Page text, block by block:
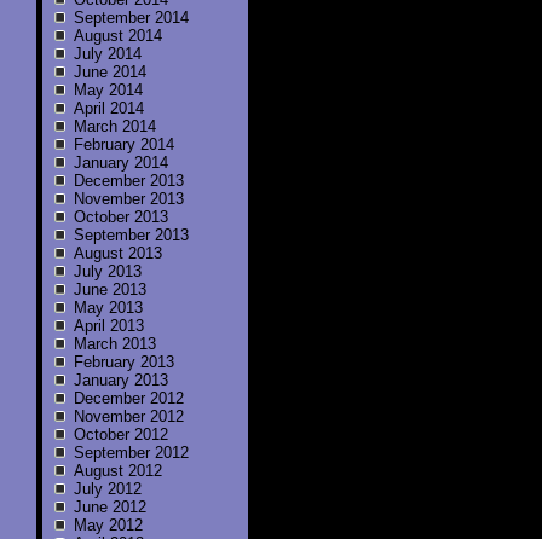
September 2014
August 2014
July 2014
June 2014
May 2014
April 2014
March 2014
February 2014
January 2014
December 2013
November 2013
October 2013
September 2013
August 2013
July 2013
June 2013
May 2013
April 2013
March 2013
February 2013
January 2013
December 2012
November 2012
October 2012
September 2012
August 2012
July 2012
June 2012
May 2012